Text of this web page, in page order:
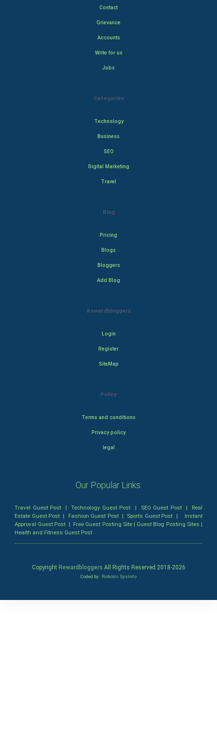
Contact
Grievance
Accounts
Write for us
Jobs
Categories
Technology
Business
SEO
Digital Marketing
Travel
Blog
Pricing
Blogs
Bloggers
Add Blog
Rewardbloggers
Login
Register
SiteMap
Policy
Terms and conditions
Privacy policy
legal
Our Popular Links:
Travel Guest Post |Technology Guest Post | SEO Guest Post| Real
Estate Guest Post | Fashion Guest Post| Sports Guest Post | Instant
Approval Guest Post | Free Guest Posting Site| Guest Blog Posting Sites |
Health and Fitness Guest Post
Copyright Rewardbloggers All Rights Reserved 2018-2026
Coded by Robotic SysInfo